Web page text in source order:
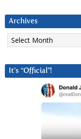
Archives
Archives
It’s “Official”!